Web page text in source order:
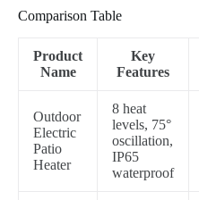
Comparison Table
Product
Name
Key
Features
Outdoor
Electric
Patio
Heater
8 heat
levels, 75°
oscillation,
IP65
waterproof